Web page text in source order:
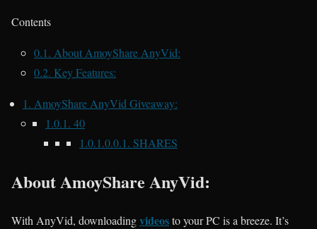
Contents
0.1. About AmoyShare AnyVid:
0.2. Key Features:
1. AmoyShare AnyVid Giveaway:
1.0.1. 40
1.0.1.0.0.1. SHARES
AboutAmoyShare AnyVid:
With AnyVid, downloadingvideosto your PC is a breeze. It’s